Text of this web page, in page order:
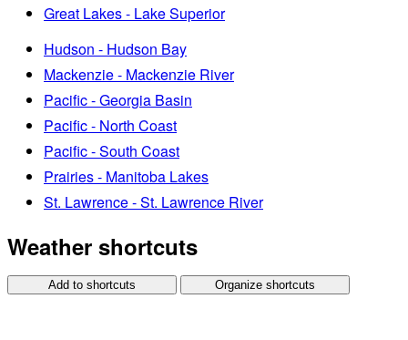
Great Lakes - Lake Superior
Hudson - Hudson Bay
Mackenzie - Mackenzie River
Pacific - Georgia Basin
Pacific - North Coast
Pacific - South Coast
Prairies - Manitoba Lakes
St. Lawrence - St. Lawrence River
Weather shortcuts
Add to shortcuts Organize shortcuts